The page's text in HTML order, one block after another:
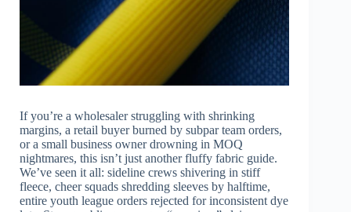
If you’re a wholesaler struggling with shrinking
margins, a retail buyer burned by subpar team orders,
or a small business owner drowning in MOQ
nightmares, this isn’t just another fluffy fabric guide.
We’ve seen it all: sideline crews shivering in stiff
fleece, cheer squads shredding sleeves by halftime,
entire youth league orders rejected for inconsistent dye